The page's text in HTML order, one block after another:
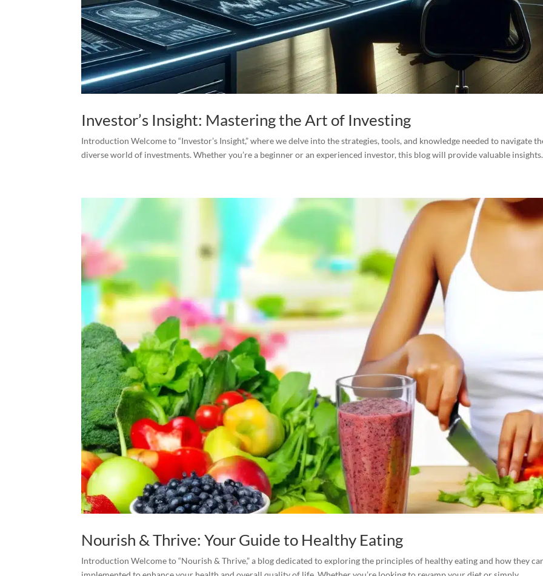
Investor’s Insight: Mastering the Art of Investing
Introduction Welcome to “Investor’s Insight,” where we delve into the strategies, tools, and knowledge needed to navigate
diverse world of investments. Whether you’re a beginner or an experienced investor, this blog will provide valuable
Nourish & Thrive: Your Guide to Healthy Eating
Introduction Welcome to “Nourish & Thrive,” a blog dedicated to exploring the principles of healthy eating and how they